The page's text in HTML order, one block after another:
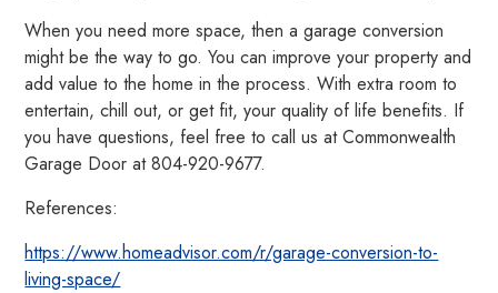
When you need more space, then a garage conversion
might be the way to go. You can improve your property and
add value to the home in the process. With extra room to
entertain, chill out, or get fit, your quality of life benefits. If
you have questions, feel free to call us at Commonwealth
Garage Door at 804-920-9677.
References:
https://www.homeadvisor.com/r/garage-conversion-to-
living-space/